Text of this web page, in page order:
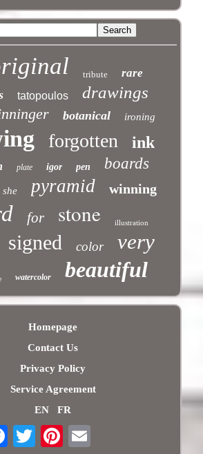
tribute rare
tatopoulos drawings
botanical ironing
forgotten ink
plate igor pen boards
she pyramid winning
for stone illustration
signed color very
watercolor beautiful
Homepage
Contact Us
Privacy Policy
Service Agreement
EN
FR